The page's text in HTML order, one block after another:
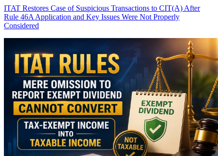
ITAT Restores Case of Suspicious Transactions to CIT(A) After
Rule 46A Application and Key Issues Were Not Properly
Considered